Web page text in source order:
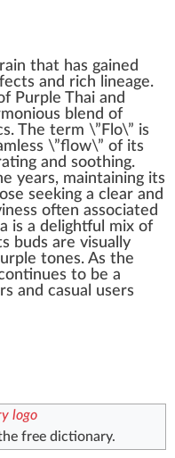
n that has gained
and rich lineage.
Purp le Thai and
onious blend of
. The term \”Flo\” is
\”flow\” of its
ating and soothing.
years, maintaining its
see king a clear and
often associated
is a delightful mix of
buds are visually
tones. As the
to be a
and casual users
free dictionary.